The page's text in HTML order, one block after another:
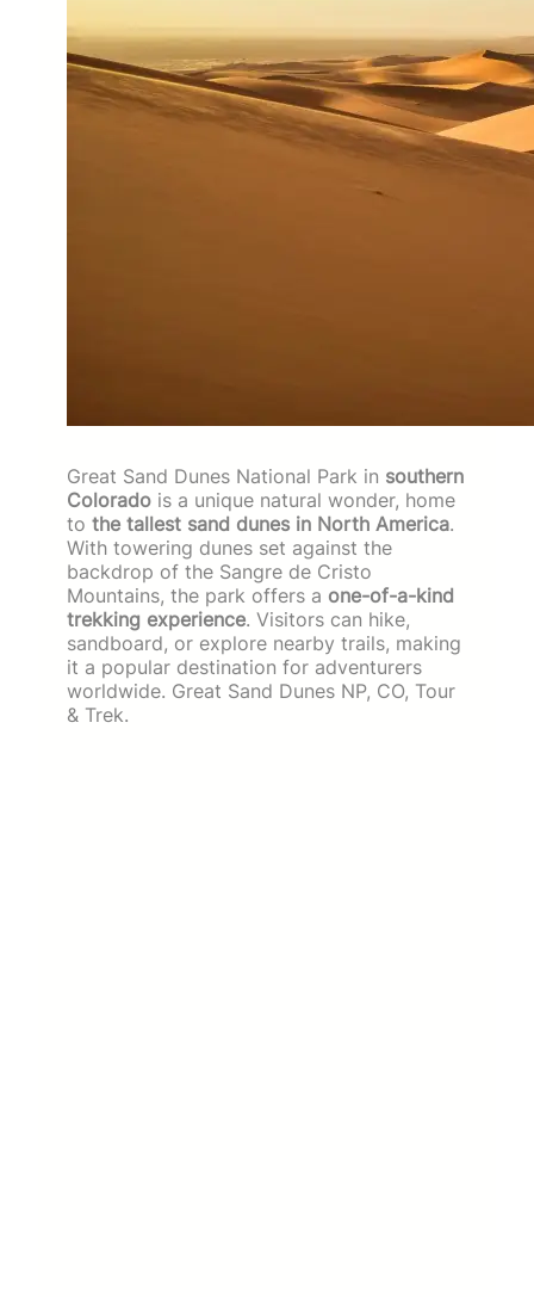
Great Sand Dunes National Park in southern
Colorado is a unique natural wonder, home
to the tallest sand dunes in North America.
With towering dunes set against the
backdrop of the Sangre de Cristo
Mountains, the park offers a one-of-a-kind
trekking experience. Visitors can hike,
sandboard, or explore nearby trails, making
it a popular destination for adventurers
worldwide. Great Sand Dunes NP, CO, Tour
& Trek.